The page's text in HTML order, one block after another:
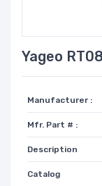
Yageo
Manufacturer :
Mfr. Part # :
Description
Catalog